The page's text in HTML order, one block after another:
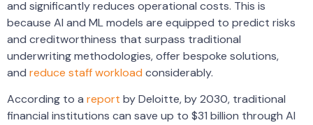
and significantly reduces operational costs. This is
because AI and ML models are equipped to predict risks
and creditworthiness that surpass traditional
underwriting methodologies, offer bespoke solutions,
and reduce staff workload considerably.
According to a report by Deloitte, by 2030, traditional
financial institutions can save up to $31 billion through AI